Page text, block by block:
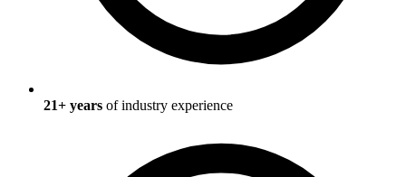
21+ years of industry experience